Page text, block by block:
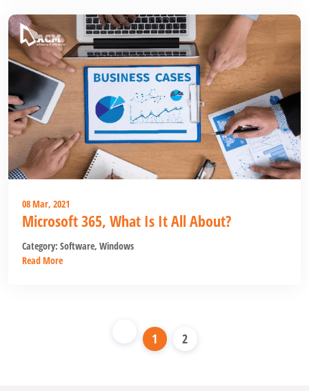
08 Mar, 2021
Microsoft 365, What Is It All About?
Category: Software, Windows
Read More
1 2